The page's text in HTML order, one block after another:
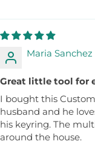
Maria Sanchez
Great little tool for
I bought this
husband and he
his keyring. The
around the house.